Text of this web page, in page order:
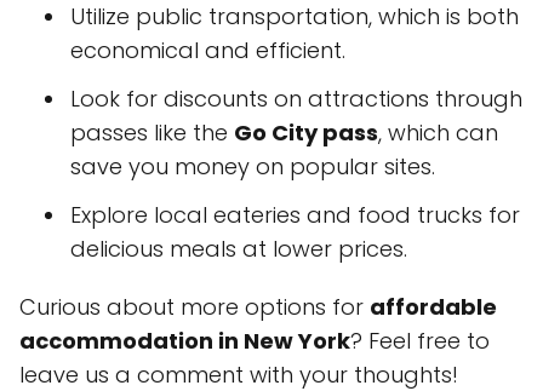
Utilize public transportation, which is both
economical and efficient.
Look for discounts on attractions through
passes like the Go City pass, which can
save you money on popular sites.
Explore local eateries and food trucks for
delicious meals at lower prices.
Curious about more options for affordable
accommodation in New York? Feel free to
leave us a comment with your thoughts!